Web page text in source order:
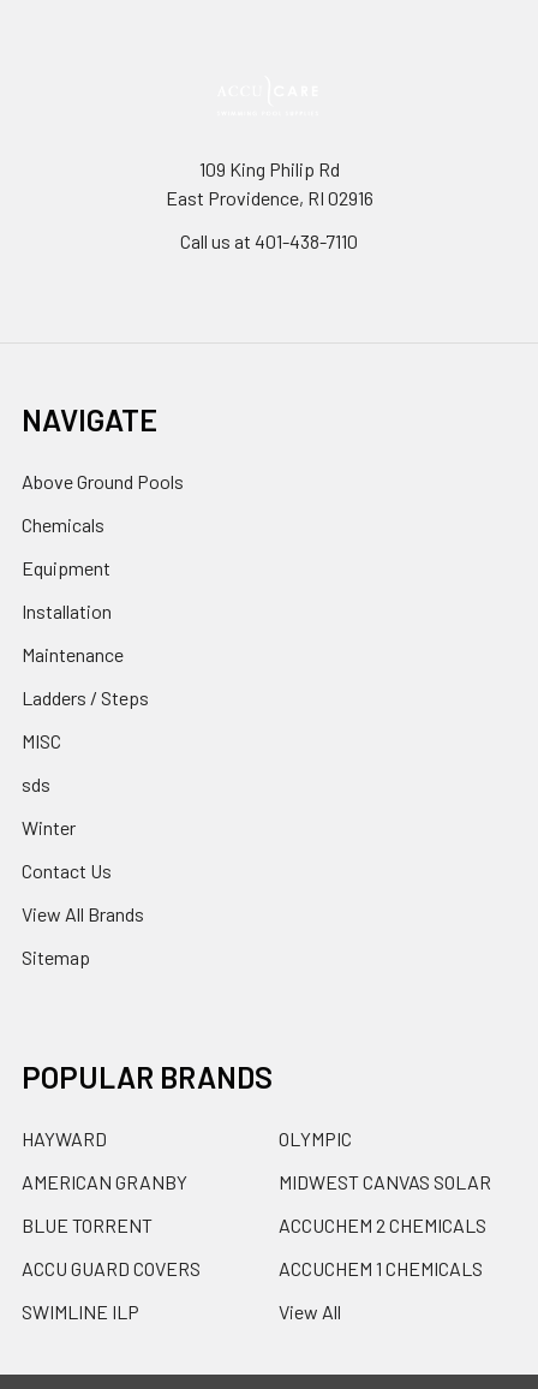
109 King Philip Rd
East Providence, RI 02916
Call us at 401-438-7110
NAVIGATE
Above Ground Pools
Chemicals
Equipment
Installation
Maintenance
Ladders / Steps
MISC
sds
Winter
Contact Us
View All Brands
Sitemap
POPULAR BRANDS
HAYWARD
AMERICAN GRANBY
BLUE TORRENT
ACCU GUARD COVERS
SWIMLINE ILP
OLYMPIC
MIDWEST CANVAS SOLAR
ACCUCHEM 2 CHEMICALS
ACCUCHEM 1 CHEMICALS
View All